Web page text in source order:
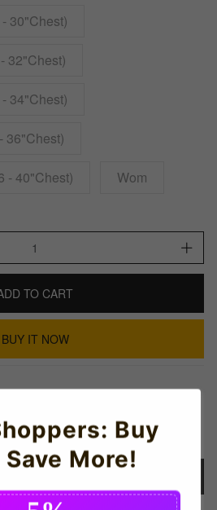
30"Chest)
32"Chest)
34"Chest)
36"Chest)
- 40"Chest) Wom
TO CART
BUY IT NOW
Buy
More!